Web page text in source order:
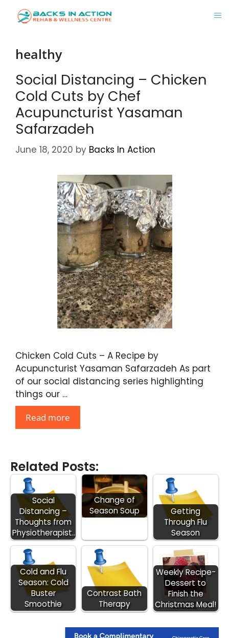
healthy
Social Distancing – Chicken
Cold Cuts by Chef
Acupuncturist Yasaman
Safarzadeh
June 18, 2020 by Backs In Action
Chicken Cold Cuts – A Recipe by
Acupuncturist Yasaman Safarzadeh As part
of our social distancing series highlighting
things our …
Read more
Related Posts:
Social
Distancing –
Thoughts from
Physiotherapist…
Change of
Season Soup
Getting
Through Flu
Season
Cold and Flu
Season: Cold
Buster
Smoothie
Contrast Bath
Therapy
Weekly Recipe-
Dessert to
Finish the
Christmas Meal!